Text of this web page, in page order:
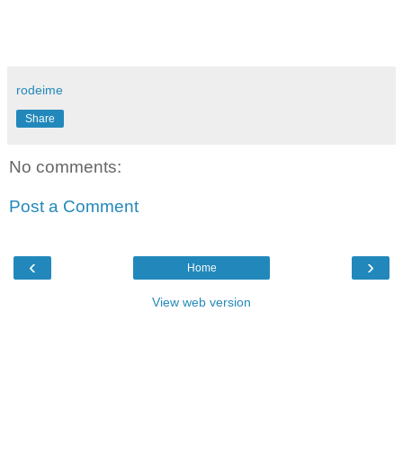
rodeime
Share
No comments:
Post a Comment
‹ ›
Home
View web version